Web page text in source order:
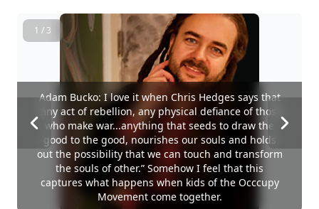
1 / 3
Adam Bucko: I love it when Chris Hedges says that
“any act of rebellion, any physical defiance of those
who make war...anything that seeds to draw the
good to the good, nourishes our souls and holds
out the possibility that we can touch and transform
the souls of other.” Somehow I feel that this
captures what happens when kids of the Occcupy
Movement come together.